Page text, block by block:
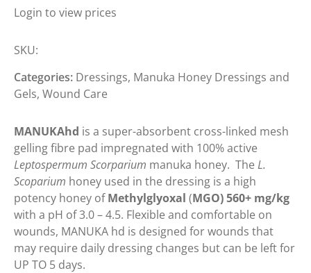
Login to view prices
SKU:
Categories: Dressings, Manuka Honey Dressings and
Gels, Wound Care
MANUKAhd is a super-absorbent cross-linked mesh
gelling fibre pad impregnated with 100% active
Leptospermum Scorparium manuka honey. The L.
Scoparium honey used in the dressing is a high
potency honey ofMethylglyoxal (MGO) 560+ mg/kg
with a pH of 3.0 – 4.5. Flexible and comfortable on
wounds, MANUKA hd is designed for wounds that
may require daily dressing changes but can be left for
UP TO 5 days.